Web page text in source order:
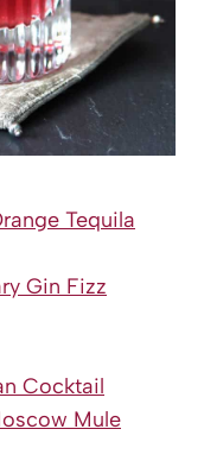
Tequila
Gin Fizz
Cocktail
Mule